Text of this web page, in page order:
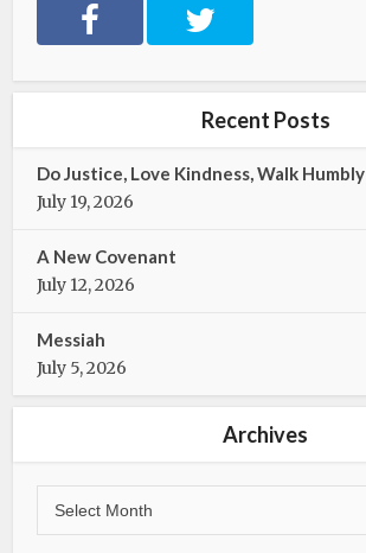
e
o
T
t
t
Recent Posts
Do Justice, Love Kindness, Walk Humbly
July 19, 2026
A New Covenant
July 12, 2026
Messiah
July 5, 2026
Archives